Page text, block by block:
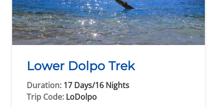
Lower Dolpo Trek
Duration: 17 Days/16 Nights
Trip Code: LoDolpo